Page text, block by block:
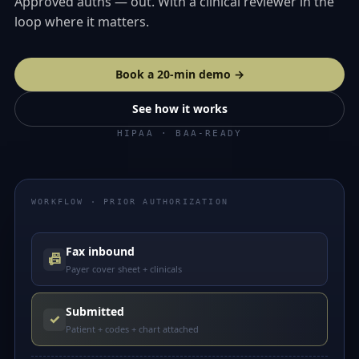
loop where it matters.
Book a 20-min demo →
See how it works
HIPAA · BAA-READY
WORKFLOW · PRIOR AUTHORIZATION
📠 Fax inbound
Payer cover sheet + clinicals
✓ Submitted
Patient + codes + chart attached